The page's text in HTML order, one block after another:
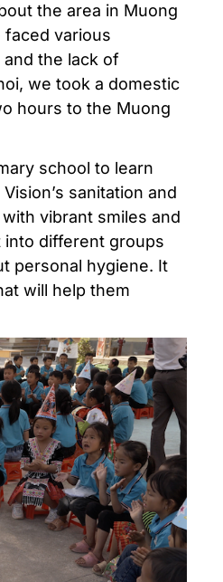
the area in Muong
faced various
the lack of
we took a domestic
hours to the Muong
school to learn
sanitation and
vibrant smiles and
into different groups
personal hygiene. It
will help them